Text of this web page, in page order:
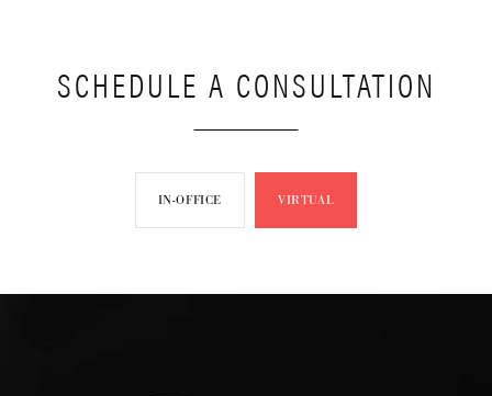
SCHEDULE A CONSULTATION
IN-OFFICE VIRTUAL